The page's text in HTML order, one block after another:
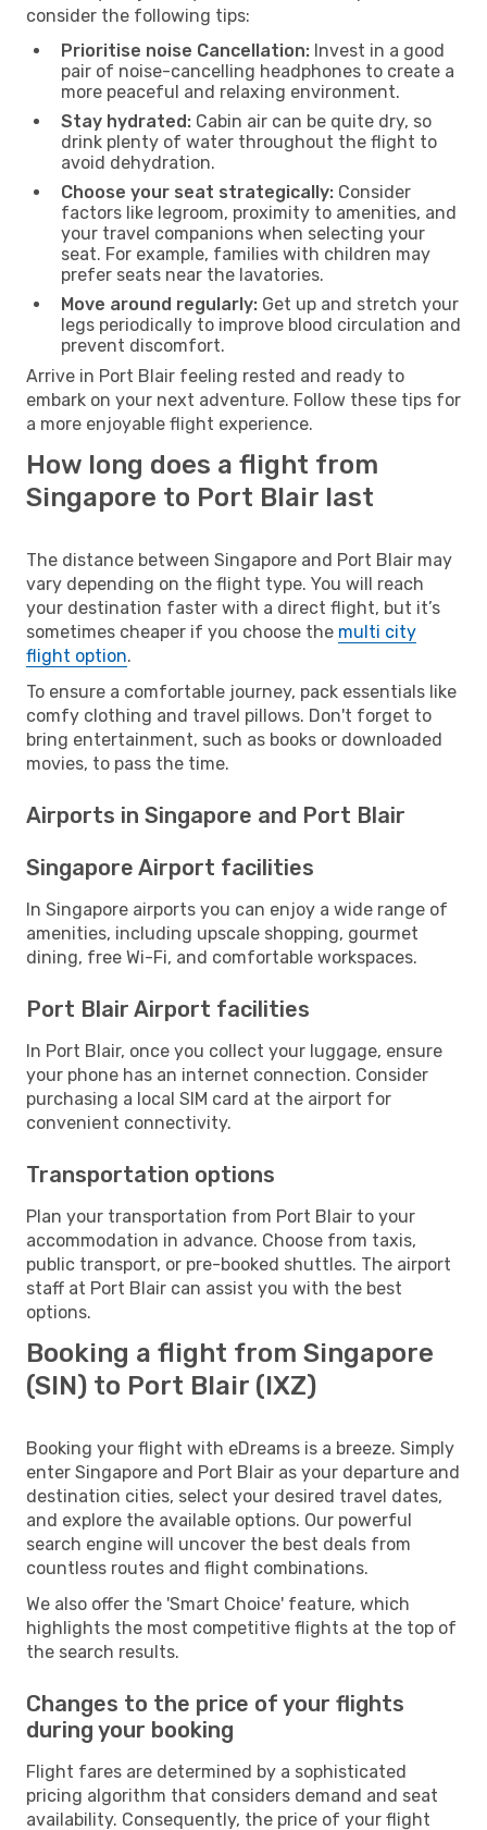
consider the following tips:
Prioritise noise Cancellation: Invest in a good
pair of noise-cancelling headphones to create a
more peaceful and relaxing environment.
Stay hydrated: Cabin air can be quite dry, so
drink plenty of water throughout the flight to
avoid dehydration.
Choose your seat strategically: Consider
factors like legroom, proximity to amenities, and
your travel companions when selecting your
seat. For example, families with children may
prefer seats near the lavatories.
Move around regularly: Get up and stretch your
legs periodically to improve blood circulation and
prevent discomfort.
Arrive in Port Blair feeling rested and ready to
embark on your next adventure. Follow these tips for
a more enjoyable flight experience.
How long does a flight from
Singapore to Port Blair last
The distance between Singapore and Port Blair may
vary depending on the flight type. You will reach
your destination faster with a direct flight, but it’s
sometimes cheaper if you choose the multi city
flight option.
To ensure a comfortable journey, pack essentials like
comfy clothing and travel pillows. Don't forget to
bring entertainment, such as books or downloaded
movies, to pass the time.
Airports in Singapore and Port Blair
Singapore Airport facilities
In Singapore airports you can enjoy a wide range of
amenities, including upscale shopping, gourmet
dining, free Wi-Fi, and comfortable workspaces.
Port Blair Airport facilities
In Port Blair, once you collect your luggage, ensure
your phone has an internet connection. Consider
purchasing a local SIM card at the airport for
convenient connectivity.
Transportation options
Plan your transportation from Port Blair to your
accommodation in advance. Choose from taxis,
public transport, or pre-booked shuttles. The airport
staff at Port Blair can assist you with the best
options.
Booking a flight from Singapore
(SIN) to Port Blair (IXZ)
Booking your flight with eDreams is a breeze. Simply
enter Singapore and Port Blair as your departure and
destination cities, select your desired travel dates,
and explore the available options. Our powerful
search engine will uncover the best deals from
countless routes and flight combinations.
We also offer the 'Smart Choice' feature, which
highlights the most competitive flights at the top of
the search results.
Changes to the price of your flights
during your booking
Flight fares are determined by a sophisticated
pricing algorithm that considers demand and seat
availability. Consequently, the price of your flight